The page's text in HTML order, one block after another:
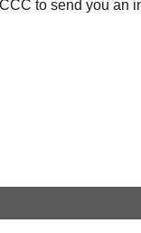
to send you an